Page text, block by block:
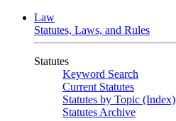
Law
Statutes, Laws, and Rules
Statutes
Keyword Search
Current Statutes
Statutes by Topic (Index)
Statutes Archive